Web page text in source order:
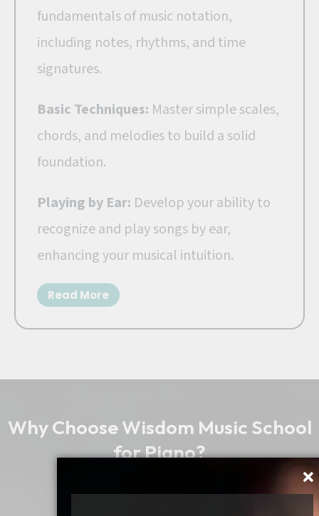
fundamentals of music notation,
including notes, rhythms, and time
signatures.
Basic Techniques: Master simple scales,
chords, and melodies to build a solid
foundation.
Playing by Ear: Develop your ability to
recognize and play songs by ear,
enhancing your musical intuition.
Read More
Why Choose Wisdom Music School
for Piano?
Bangalore, India